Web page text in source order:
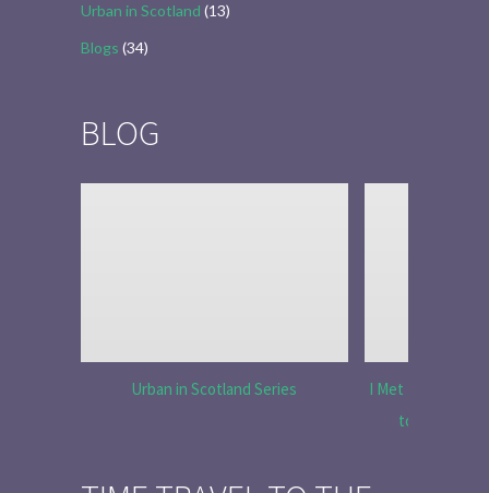
Urban in Scotland (13)
Blogs (34)
BLOG
Urban in Scotland Series
I Met Tobias
to Tell the